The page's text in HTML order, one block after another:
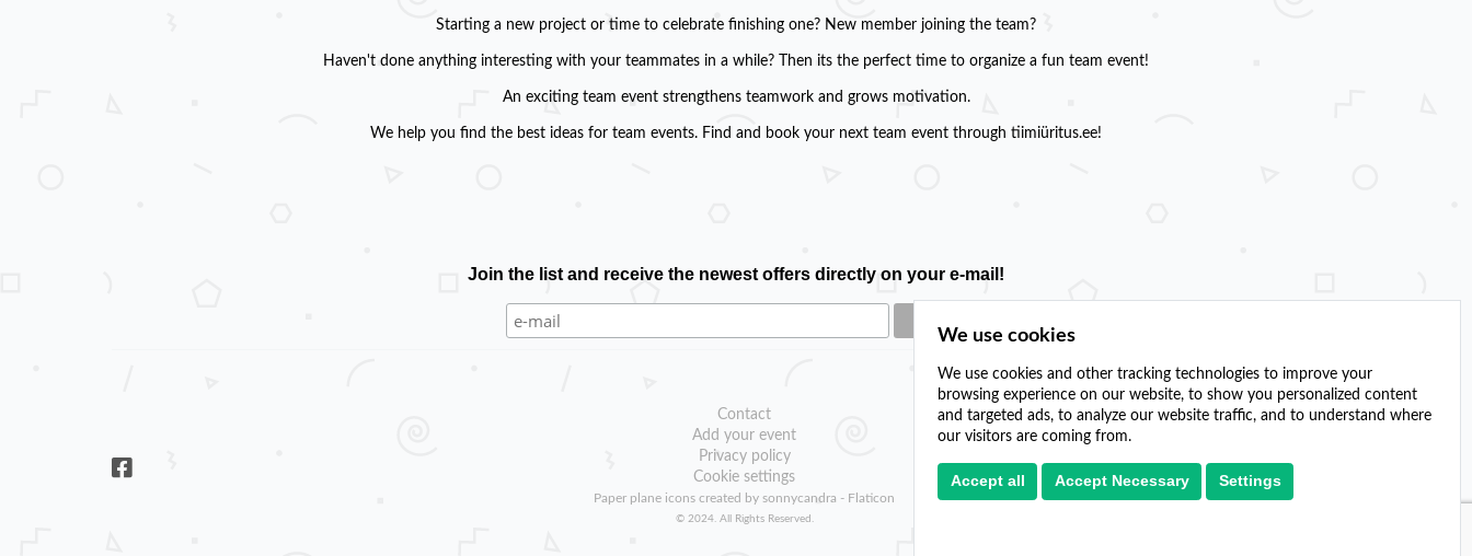
Starting a new project or time to celebrate finishing one? New member joining the team?
Haven't done anything interesting with your teammates in a while? Then its the perfect time to organize a fun team event!
An exciting team event strengthens teamwork and grows motivation.
We help you find the best ideas for team events. Find and book your next team event through tiimiüritus.ee!
Join the list and receive the newest offers directly on your e-mail!
Contact
Add your event
Privacy policy
Cookie settings
Paper plane icons created by sonnycandra - Flaticon
© 2024. All Rights Reserved.
We use cookies
We use cookies and other tracking technologies to improve your
browsing experience on our website, to show you personalized content
and targeted ads, to analyze our website traffic, and to understand where
our visitors are coming from.
Accept all Accept Necessary Settings